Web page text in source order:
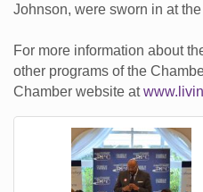
Johnson, were sworn in at
For more information about
other programs of the
Chamber website at